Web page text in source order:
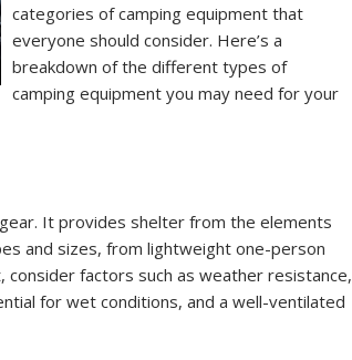
categories of camping equipment that
everyone should consider. Here’s a
breakdown of the different types of
camping equipment you may need for your
It provides shelter from the elements
and sizes, from lightweight one-person
factors such as weather resistance,
for wet conditions, and a well-ventilated